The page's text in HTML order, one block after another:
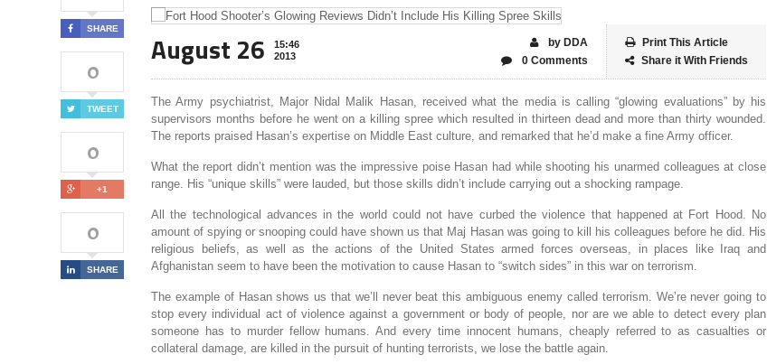
SHARE
0
TWEET
0
+1
0
SHARE
August 26
15:46
2013
Print This Article
Share it With Friends
by DDA
0 Comments
The Army psychiatrist, Major Nidal Malik Hasan, received what the media is calling “glowing evaluations” by his
supervisors months before he went on a killing spree which resulted in thirteen dead and more than thirty wounded.
The reports praised Hasan’s expertise on Middle East culture, and remarked that he’d make a fine Army officer.
What the report didn’t mention was the impressive poise Hasan had while shooting his unarmed colleagues at close
range. His “unique skills” were lauded, but those skills didn’t include carrying out a shocking rampage.
All the technological advances in the world could not have curbed the violence that happened at Fort Hood. No
amount of spying or snooping could have shown us that Maj Hasan was going to kill his colleagues before he did. His
religious beliefs, as well as the actions of the United States armed forces overseas, in places like Iraq and
Afghanistan seem to have been the motivation to cause Hasan to “switch sides” in this war on terrorism.
The example of Hasan shows us that we’ll never beat this ambiguous enemy called terrorism. We’re never going to
stop every individual act of violence against a government or body of people, nor are we able to detect every plan
someone has to murder fellow humans. And every time innocent humans, cheaply referred to as casualties or
collateral damage, are killed in the pursuit of hunting terrorists, we lose the battle again.